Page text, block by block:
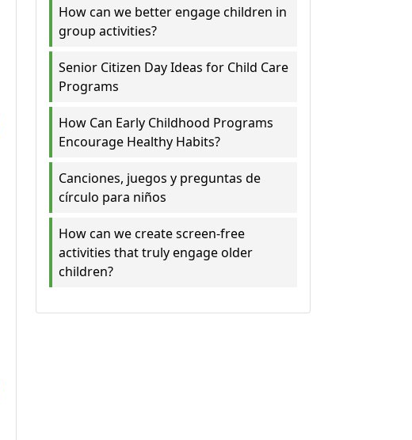
How can we better engage children in
group activities?
Senior Citizen Day Ideas for Child Care
Programs
How Can Early Childhood Programs
Encourage Healthy Habits?
Canciones, juegos y preguntas de
círculo para niños
How can we create screen-free
activities that truly engage older
children?